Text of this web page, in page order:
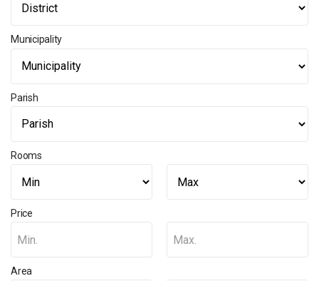
Municipality
Parish
Rooms
Price
Min. Max.
Area